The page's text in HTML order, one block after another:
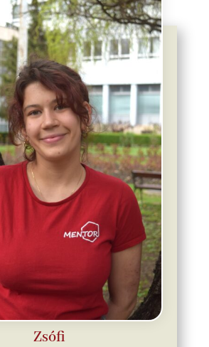
Zsófi